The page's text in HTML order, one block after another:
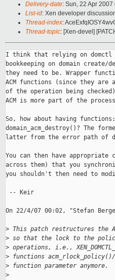
Delivery-date: Sun, 22 Apr
List-id: Xen developer
Thread-index:
Thread-topic: [Xen-devel]
I think that relying on domctl
bookkeeping on domain
they need to be. Wrapper
ACM functions (since they
of the operation being
ACM is more part of the
So, how about having functions:
domain_acm_destroy()? The
latter from the error path of
You can then have
across them) that you
you shouldn't then need to
-- Keir
On 22/4/07 00:02, "Stefan
> This patch restructures the
> so that the lock to the
> operations, i.e.,
> functions
> function parameter anymore.
>